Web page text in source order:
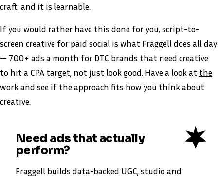
craft, and it is learnable.
If you would rather have this done for you, script-to-
screen creative for paid social is what Fraggell does all day
— 700+ ads a month for DTC brands that need creative
to hit a CPA target, not just look good. Have a look at the
workand see if the approach fits how you think about
creative.
Need ads that actually
perform?
Fraggell builds data-backed UGC, studio and